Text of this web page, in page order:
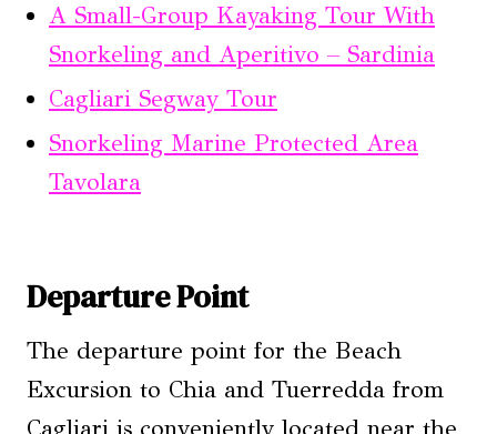
A Small-Group Kayaking Tour With
Snorkeling and Aperitivo – Sardinia
Cagliari Segway Tour
Snorkeling Marine Protected Area
Tavolara
Departure Point
The departure point for the Beach
Excursion to Chia and Tuerredda from